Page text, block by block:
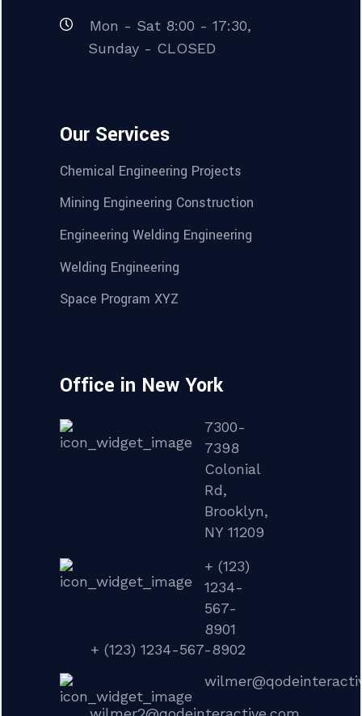
Mon - Sat 8:00 - 17:30,
Sunday - CLOSED
Our Services
Chemical Engineering Projects
Mining Engineering Construction
Engineering Welding Engineering
Welding Engineering
Space Program XYZ
Office in New York
7300-
7398
Colonial
Rd,
Brooklyn,
NY 11209
+ (123)
1234-
567-
8901
+ (123) 1234-567-8902